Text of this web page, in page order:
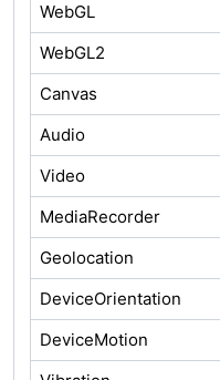
WebGL
WebGL2
Canvas
Audio
Video
MediaRecorder
Geolocation
DeviceOrientation
DeviceMotion